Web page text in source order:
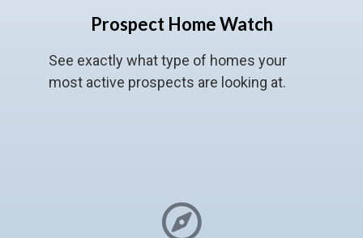
Prospect Home Watch
See exactly what type of homes your
most active prospects are looking at.